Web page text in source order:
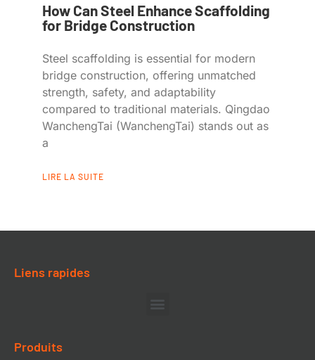
How Can Steel Enhance Scaffolding
for Bridge Construction
Steel scaffolding is essential for modern
bridge construction, offering unmatched
strength, safety, and adaptability
compared to traditional materials. Qingdao
WanchengTai (WanchengTai) stands out as
a
LIRE LA SUITE
Liens rapides
Produits